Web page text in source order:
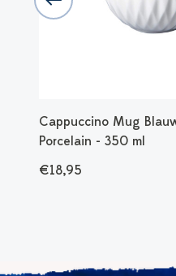
Cappuccino Mug
Porcelain - 350 ml
€18,95